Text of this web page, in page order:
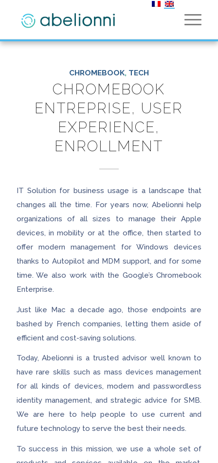
CHROMEBOOK, TECH
CHROMEBOOK
ENTREPRISE, USER
EXPERIENCE,
ENROLLMENT
IT Solution for business usage is a landscape that
changes all the time. For years now, Abelionni help
organizations of all sizes to manage their Apple
devices, in mobility or at the office, then started to
offer modern management for Windows devices
thanks to Autopilot and MDM support, and for some
time. We also work with the Google’s Chromebook
Enterprise.
Just like Mac a decade ago, those endpoints are
bashed by French companies, letting them aside of
efficient and cost-saving solutions.
Today, Abelionni is a trusted advisor well known to
have rare skills such as mass devices management
for all kinds of devices, modern and passwordless
identity management, and strategic advice for SMB.
We are here to help people to use current and
future technology to serve the best their needs.
To success in this mission, we use a whole set of